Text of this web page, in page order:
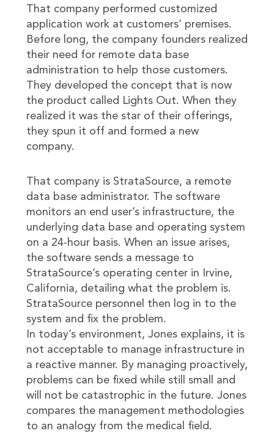
That company performed customized
application work at customers’ premises.
Before long, the company founders realized
their need for remote data base
administration to help those customers.
They developed the concept that is now
the product called Lights Out. When they
realized it was the star of their offerings,
they spun it off and formed a new
company.
That company is StrataSource, a remote
data base administrator. The software
monitors an end user’s infrastructure, the
underlying data base and operating system
on a 24-hour basis. When an issue arises,
the software sends a message to
StrataSource’s operating center in Irvine,
California, detailing what the problem is.
StrataSource personnel then log in to the
system and fix the problem.
In today’s environment, Jones explains, it is
not acceptable to manage infrastructure in
a reactive manner. By managing proactively,
problems can be fixed while still small and
will not be catastrophic in the future. Jones
compares the management methodologies
to an analogy from the medical field.